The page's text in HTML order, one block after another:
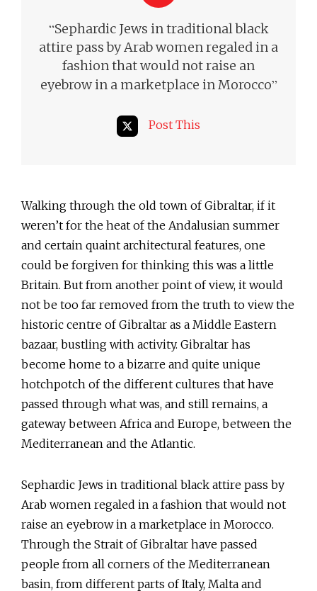
“Sephardic Jews in traditional black
attire pass by Arab women regaled in a
fashion that would not raise an
eyebrow in a marketplace in Morocco”
Post This
Walking through the old town of Gibraltar, if it
weren’t for the heat of the Andalusian summer
and certain quaint architectural features, one
could be forgiven for thinking this was a little
Britain. But from another point of view, it would
not be too far removed from the truth to view the
historic centre of Gibraltar as a Middle Eastern
bazaar, bustling with activity. Gibraltar has
become home to a bizarre and quite unique
hotchpotch of the different cultures that have
passed through what was, and still remains, a
gateway between Africa and Europe, between the
Mediterranean and the Atlantic.
Sephardic Jews in traditional black attire pass by
Arab women regaled in a fashion that would not
raise an eyebrow in a marketplace in Morocco.
Through the Strait of Gibraltar have passed
people from all corners of the Mediterranean
basin, from different parts of Italy, Malta and